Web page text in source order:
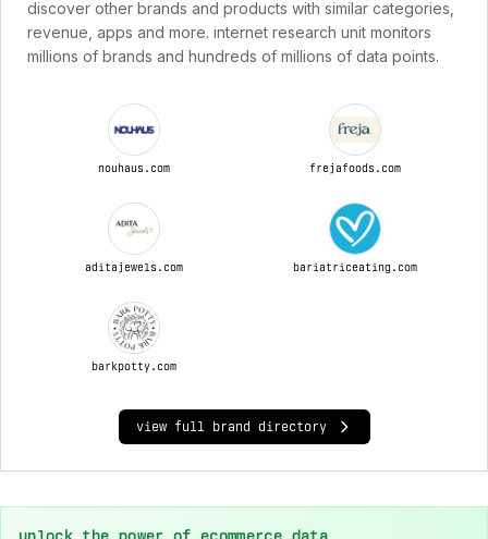
discover other brands and products with similar categories,
revenue, apps and more. internet research unit monitors
millions of brands and hundreds of millions of data points.
nouhaus.com frejafoods.com
aditajewels.com bariatriceating.com
barkpotty.com
view full brand directory